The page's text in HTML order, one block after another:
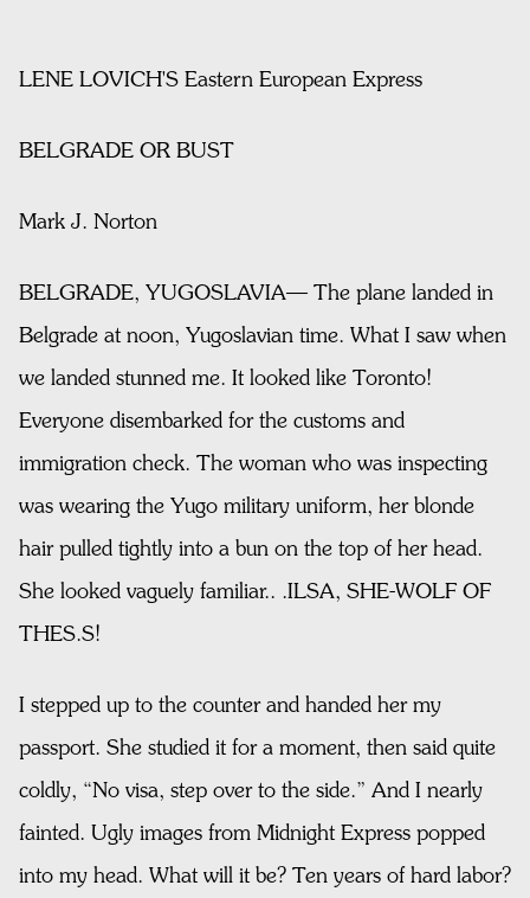
LENE LOVICH'S Eastern European Express
BELGRADE OR BUST
Mark J. Norton
BELGRADE, YUGOSLAVIA— The plane landed in
Belgrade at noon, Yugoslavian time. What I saw when
we landed stunned me. It looked like Toronto!
Everyone disembarked for the customs and
immigration check. The woman who was inspecting
was wearing the Yugo military uniform, her blonde
hair pulled tightly into a bun on the top of her head.
She looked vaguely familiar.. .ILSA, SHE-WOLF OF
THES.S!
I stepped up to the counter and handed her my
passport. She studied it for a moment, then said quite
coldly, “No visa, step over to the side.” And I nearly
fainted. Ugly images from Midnight Express popped
into my head. What will it be? Ten years of hard labor?